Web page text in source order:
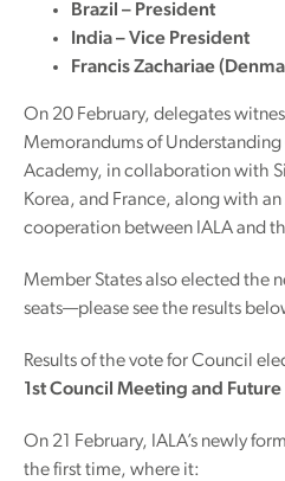
Brazil – President
India – Vice President
Francis Zachariae
On 20 February, delegates
Memorandums of
Academy, in collaboration with
Korea, and France, along with
cooperation between IALA and
Member States also elected the
seats—please see the results
Results of the vote for Council
1st Council Meeting and
On 21 February, IALA’s newly
the first time, where it: